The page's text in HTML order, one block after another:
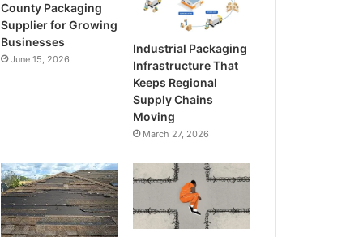
County Packaging
Supplier for Growing
Businesses
June 15, 2026
Industrial Packaging
Infrastructure That
Keeps Regional
Supply Chains
Moving
March 27, 2026